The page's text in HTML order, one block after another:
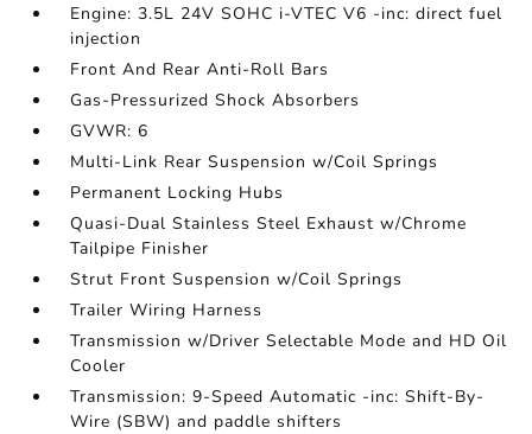
Engine: 3.5L 24V SOHC i-VTEC V6 -inc: direct fuel
injection
Front And Rear Anti-Roll Bars
Gas-Pressurized Shock Absorbers
GVWR: 6
Multi-Link Rear Suspension w/Coil Springs
Permanent Locking Hubs
Quasi-Dual Stainless Steel Exhaust w/Chrome
Tailpipe Finisher
Strut Front Suspension w/Coil Springs
Trailer Wiring Harness
Transmission w/Driver Selectable Mode and HD Oil
Cooler
Transmission: 9-Speed Automatic -inc: Shift-By-
Wire (SBW) and paddle shifters